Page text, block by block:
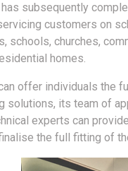
subsequently
customers on
schools, churches,
homes.
offer individuals the
solutions, its team of
experts can
the full fitting of